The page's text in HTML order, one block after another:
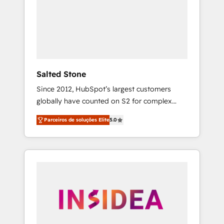
Salted Stone
Since 2012, HubSpot’s largest customers
globally have counted on S2 for complex
migrations, change management, systems
integration, and creative solutions that
deliver measurable impact and transform
brand experiences As one of the few full-
globally regionalized HubSpot websites,
integrated marketing campaigns, & RevOps
Parceiros de soluções Elite5.0